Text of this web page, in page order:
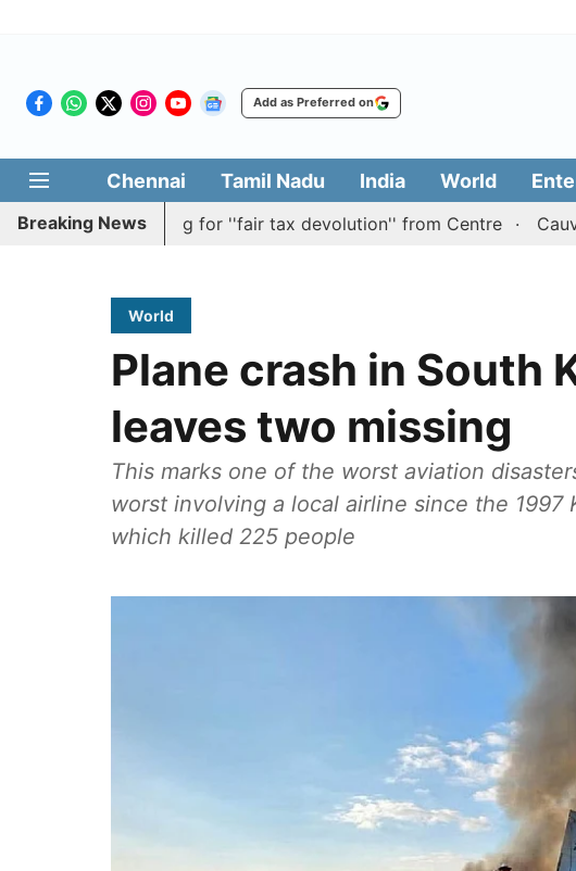
Add as Preferred on
Chennai Tamil Nadu India World
Breaking Newsbatting for ''fair tax devolution'' from Centre Cauvery
World
Plane crash in South
leaves two missing
This marks one of the worst aviation
worst involving a local airline since the 1997
which killed 225 people